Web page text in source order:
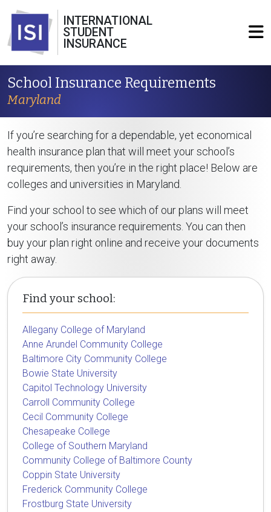
INTERNATIONAL
STUDENT
INSURANCE
School Insurance Requirements
Maryland
If you’re searching for a dependable, yet economical
health insurance plan that will meet your school’s
requirements, then you’re in the right place! Below are
colleges and universities in Maryland.
Find your school to see which of our plans will meet
your school’s insurance requirements. You can then
buy your plan right online and receive your documents
right away.
Find your school:
Allegany College of Maryland
Anne Arundel Community College
Baltimore City Community College
Bowie State University
Capitol Technology University
Carroll Community College
Cecil Community College
Chesapeake College
College of Southern Maryland
Community College of Baltimore County
Coppin State University
Frederick Community College
Frostburg State University